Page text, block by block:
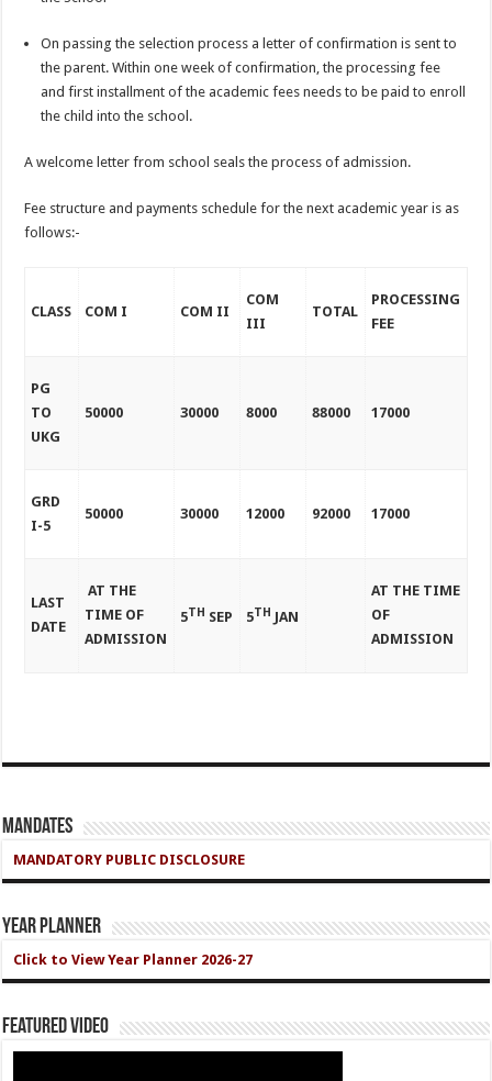
On passing the selection process a letter of confirmation is sent to
the parent. Within one week of confirmation, the processing fee
and first installment of the academic fees needs to be paid to enroll
the child into the school.
A welcome letter from school seals the process of admission.
Fee structure and payments schedule for the next academic year is as
follows:-
CLASS COM I COM II
COM
III
TOTAL
PROCESSING
FEE
PG
TO
UKG
50000 30000 8000 88000 17000
GRD
I-5
50000 30000 12000 92000 17000
LAST
DATE
AT THE
TIME OF
ADMISSION
5TH SEP 5TH JAN
AT THE TIME
OF
ADMISSION
Mandates
MANDATORY PUBLIC DISCLOSURE
Year Planner
Click to View Year Planner 2026-27
Featured Video